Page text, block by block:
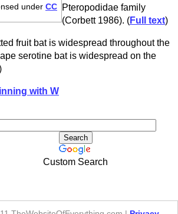
under CC
Pteropodidae family
(Corbett 1986). (Full text)
fruit bat is widespread throughout the
serotine bat is widespread on the
with W
Custom Search